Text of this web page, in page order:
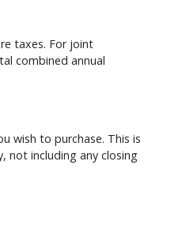
taxes. For joint
combined annual
wish to purchase. This is
not including any closing